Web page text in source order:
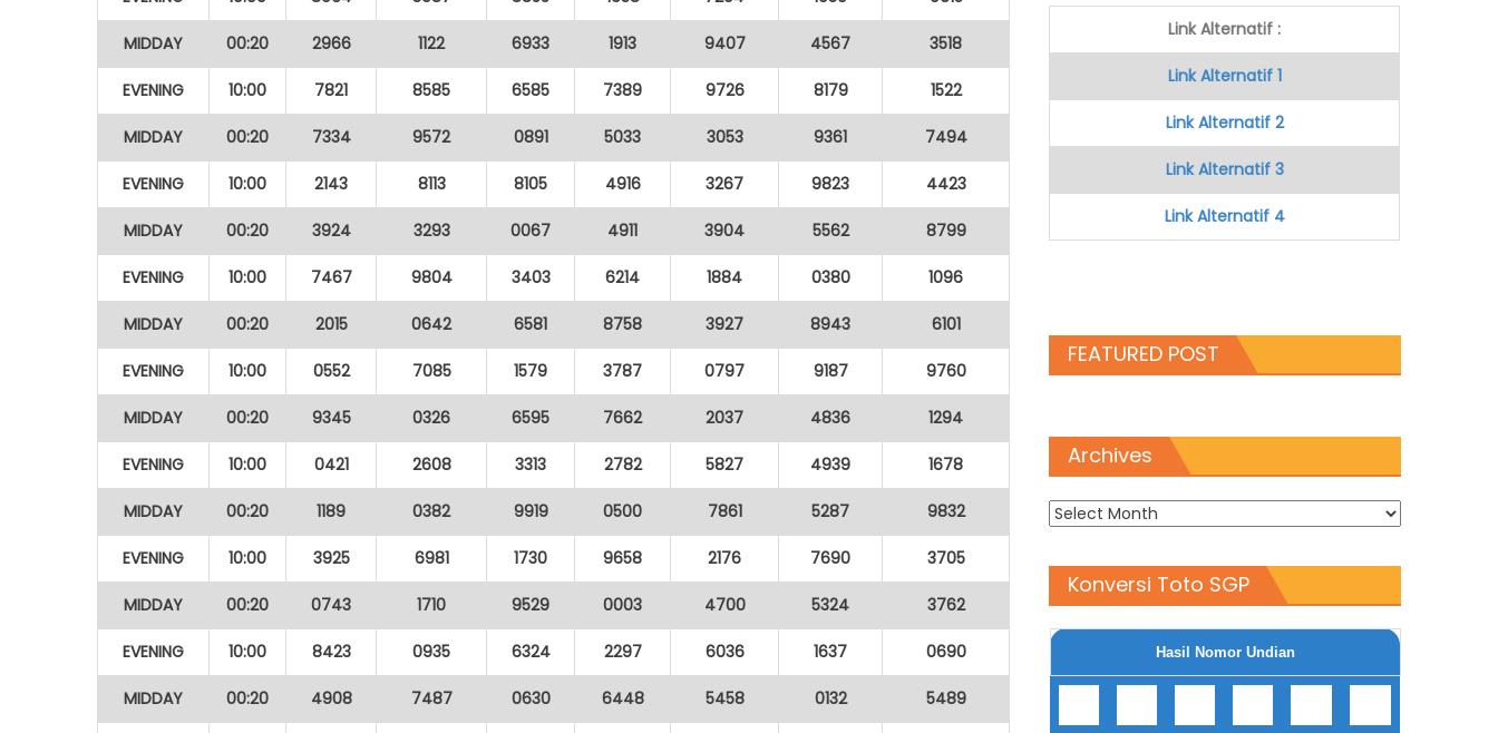
MIDDAY 00:20 2966 1122 6933 1913 9407 4567 3518
EVENING 10:00 7821 8585 6585 7389 9726 8179 1522
MIDDAY 00:20 7334 9572 0891 5033 3053 9361 7494
EVENING 10:00 2143 8113 8105 4916 3267 9823 4423
MIDDAY 00:20 3924 3293 0067 4911 3904 5562 8799
EVENING 10:00 7467 9804 3403 6214 1884 0380 1096
MIDDAY 00:20 2015 0642 6581 8758 3927 8943 6101
EVENING 10:00 0552 7085 1579 3787 0797 9187 9760
MIDDAY 00:20 9345 0326 6595 7662 2037 4836 1294
EVENING 10:00 0421 2608 3313 2782 5827 4939 1678
MIDDAY 00:20 1189 0382 9919 0500 7861 5287 9832
EVENING 10:00 3925 6981 1730 9658 2176 7690 3705
MIDDAY 00:20 0743 1710 9529 0003 4700 5324 3762
EVENING 10:00 8423 0935 6324 2297 6036 1637 0690
MIDDAY 00:20 4908 7487 0630 6448 5458 0132 5489
Link Alternatif :
Link Alternatif 1
Link Alternatif 2
Link Alternatif 3
Link Alternatif 4
FEATURED POST
Archives
Archives
Konversi Toto SGP
Hasil Nomor Undian